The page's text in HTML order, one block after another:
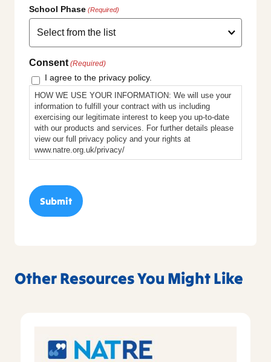
School Phase (Required)
Consent (Required)
I agree to the privacy policy.
HOW WE USE YOUR INFORMATION: We will use your
information to fulfill your contract with us including
exercising our legitimate interest to keep you up-to-date
with our products and services. For further details please
view our full privacy policy and your rights at
www.natre.org.uk/privacy/
Other Resources You Might Like